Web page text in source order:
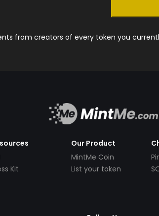
from creators of every token you
Kit
Our Product
MintMe Coin
List your token